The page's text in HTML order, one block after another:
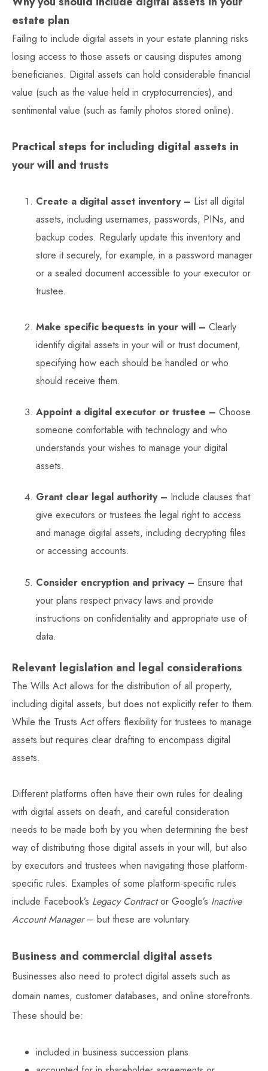
estate plan
Failing to include digital assets in your estate planning risks
losing access to those assets or causing disputes among
beneficiaries. Digital assets can hold considerable financial
value (such as the value held in cryptocurrencies), and
sentimental value (such as family photos stored online).
Practical steps for including digital assets in
your will and trusts
Create a digital asset inventory – List all digital
assets, including usernames, passwords, PINs, and
backup codes. Regularly update this inventory and
store it securely, for example, in a password manager
or a sealed document accessible to your executor or
trustee.
Make specific bequests in your will – Clearly
identify digital assets in your will or trust document,
specifying how each should be handled or who
should receive them.
Appoint a digital executor or trustee – Choose
someone comfortable with technology and who
understands your wishes to manage your digital
assets.
Grant clear legal authority – Include clauses that
give executors or trustees the legal right to access
and manage digital assets, including decrypting files
or accessing accounts.
Consider encryption and privacy – Ensure that
your plans respect privacy laws and provide
instructions on confidentiality and appropriate use of
data.
Relevant legislation and legal considerations
The Wills Act allows for the distribution of all property,
including digital assets, but does not explicitly refer to them.
While the Trusts Act offers flexibility for trustees to manage
assets but requires clear drafting to encompass digital
assets.
Different platforms often have their own rules for dealing
with digital assets on death, and careful consideration
needs to be made both by you when determining the best
way of distributing those digital assets in your will, but also
by executors and trustees when navigating those platform-
specific rules. Examples of some platform-specific rules
include Facebook’s Legacy Contractor Google’s Inactive
Account Manager– but these are voluntary.
Business and commercial digital assets
Businesses also need to protect digital assets such as
domain names, customer databases, and online storefronts.
These should be:
included in business succession plans.